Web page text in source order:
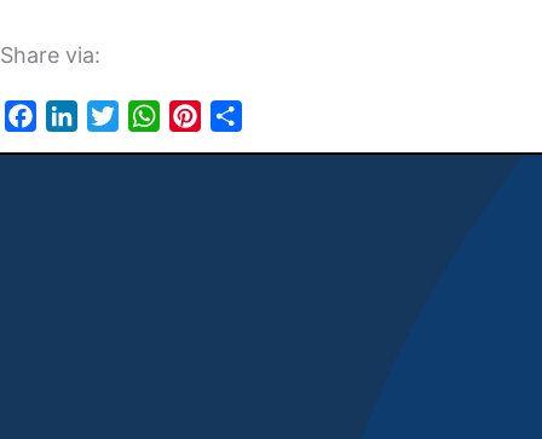
Share via:
Facebook
LinkedIn
TwitterWhatsApp
Pinterest
Share